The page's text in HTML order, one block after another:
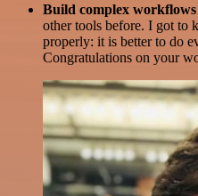
Build complex
other tools before. I got to
properly: it is better to do
Congratulations on your